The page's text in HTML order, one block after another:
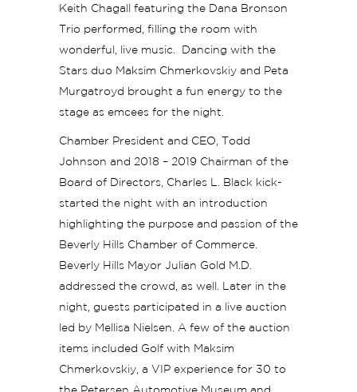
Keith Chagall featuring the Dana Bronson
Trio performed, filling the room with
wonderful, live music. Dancing with the
Stars duo Maksim Chmerkovskiy and Peta
Murgatroyd brought a fun energy to the
stage as emcees for the night.
Chamber President and CEO, Todd
Johnson and 2018 – 2019 Chairman of the
Board of Directors, Charles L. Black kick-
started the night with an introduction
highlighting the purpose and passion of the
Beverly Hills Chamber of Commerce.
Beverly Hills Mayor Julian Gold M.D.
addressed the crowd, as well. Later in the
night, guests participated in a live auction
led by Mellisa Nielsen. A few of the auction
items included Golf with Maksim
Chmerkovskiy, a VIP experience for 30 to